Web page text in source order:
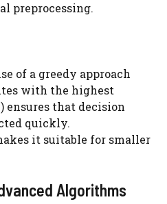
preprocessing.
of a greedy approach
with the highest
that decision
quickly.
it suitable for smaller
Algorithms